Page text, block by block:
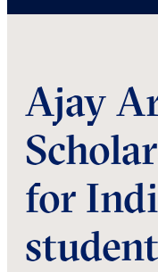
Ajay
for